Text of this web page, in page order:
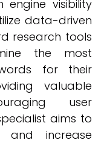
visibility
data-driven
research tools
the most
for their
valuable
user
aims to
and increase